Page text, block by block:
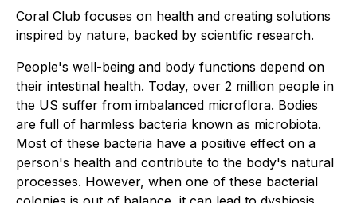
Coral Club focuses on health and creating solutions
inspired by nature, backed by scientific research.
People's well-being and body functions depend on
their intestinal health. Today, over 2 million people in
the US suffer from imbalanced microflora. Bodies
are full of harmless bacteria known as microbiota.
Most of these bacteria have a positive effect on a
person's health and contribute to the body's natural
processes. However, when one of these bacterial